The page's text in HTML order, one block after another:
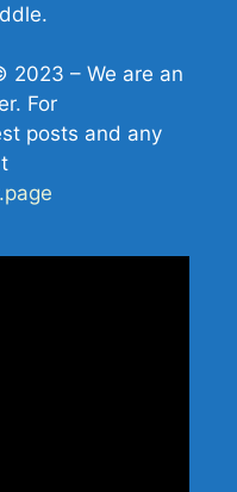
2023 – We are an
For
posts and any